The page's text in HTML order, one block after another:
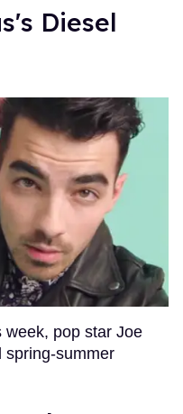
Diesel
week, pop star Joe
spring-summer